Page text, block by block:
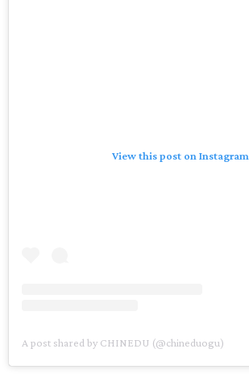
View this post on Instagram
A post shared by CHINEDU (@chineduogu)